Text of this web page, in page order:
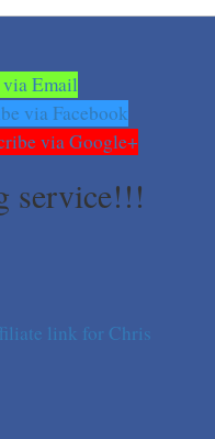
service!!!
link for Chris